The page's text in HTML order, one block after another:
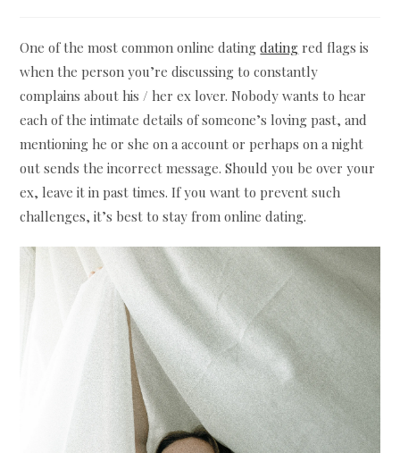
One of the most common online datingdating red flags is
when the person you’re discussing to constantly
complains about his / her ex lover. Nobody wants to hear
each of the intimate details of someone’s loving past, and
mentioning he or she on a account or perhaps on a night
out sends the incorrect message. Should you be over your
ex, leave it in past times. If you want to prevent such
challenges, it’s best to stay from online dating.